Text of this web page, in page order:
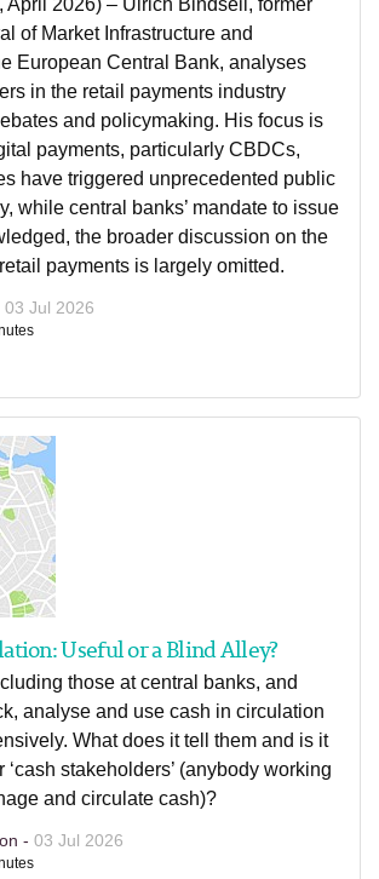
April 2026) – Ulrich Bindseil, former
of Market Infrastructure and
European Central Bank, analyses
in the retail payments industry
and policymaking. His focus is
payments, particularly CBDCs,
have triggered unprecedented public
while central banks’ mandate to issue
the broader discussion on the
payments is largely omitted.
03 Jul 2026
Useful or a Blind Alley?
those at central banks, and
analyse and use cash in circulation
What does it tell them and is it
‘cash stakeholders’ (anybody working
and circulate cash)?
- 03 Jul 2026